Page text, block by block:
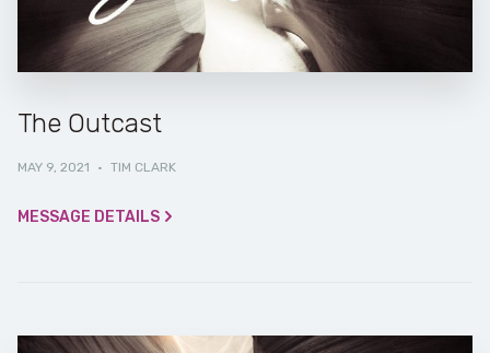
The Outcast
MAY 9, 2021 · TIM CLARK
MESSAGE DETAILS